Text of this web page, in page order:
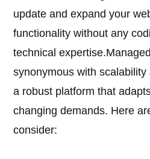
update and expand your
functionality without any
technical
synonymous with
a robust platform that
changing demands. Here
consider: